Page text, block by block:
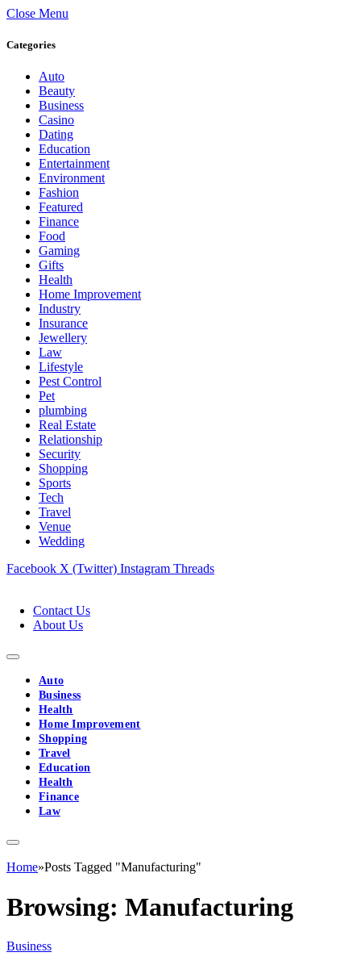
Close Menu
Categories
Auto
Beauty
Business
Casino
Dating
Education
Entertainment
Environment
Fashion
Featured
Finance
Food
Gaming
Gifts
Health
Home Improvement
Industry
Insurance
Jewellery
Law
Lifestyle
Pest Control
Pet
plumbing
Real Estate
Relationship
Security
Shopping
Sports
Tech
Travel
Venue
Wedding
Facebook X (Twitter) Instagram Threads
Contact Us
About Us
Auto
Business
Health
Home Improvement
Shopping
Travel
Education
Health
Finance
Law
Home»Posts Tagged "Manufacturing"
Browsing: Manufacturing
Business